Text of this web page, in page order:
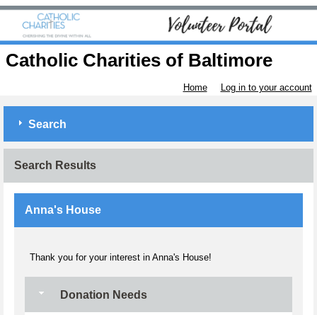
Catholic Charities of Baltimore
Home Log in to your account
Search
Search Results
Anna's House
Thank you for your interest in Anna's House!
Donation Needs